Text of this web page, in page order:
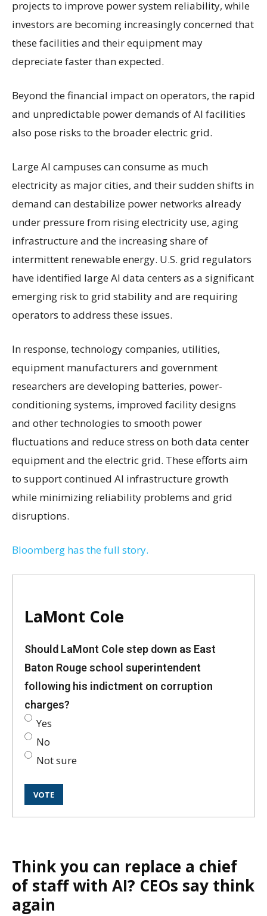
projects to improve power system reliability, while
investors are becoming increasingly concerned that
these facilities and their equipment may
depreciate faster than expected.
Beyond the financial impact on operators, the rapid
and unpredictable power demands of AI facilities
also pose risks to the broader electric grid.
Large AI campuses can consume as much
electricity as major cities, and their sudden shifts in
demand can destabilize power networks already
under pressure from rising electricity use, aging
infrastructure and the increasing share of
intermittent renewable energy. U.S. grid regulators
have identified large AI data centers as a significant
emerging risk to grid stability and are requiring
operators to address these issues.
In response, technology companies, utilities,
equipment manufacturers and government
researchers are developing batteries, power-
conditioning systems, improved facility designs
and other technologies to smooth power
fluctuations and reduce stress on both data center
equipment and the electric grid. These efforts aim
to support continued AI infrastructure growth
while minimizing reliability problems and grid
disruptions.
Bloomberg has the full story.
LaMont Cole
Should LaMont Cole step down as East
Baton Rouge school superintendent
following his indictment on corruption
charges?
Yes
No
Not sure
Think you can replace a chief
of staff with AI? CEOs say think
again